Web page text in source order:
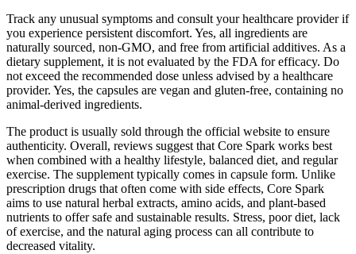
Track any unusual symptoms and consult your healthcare provider if
you experience persistent discomfort. Yes, all ingredients are
naturally sourced, non-GMO, and free from artificial additives. As a
dietary supplement, it is not evaluated by the FDA for efficacy. Do
not exceed the recommended dose unless advised by a healthcare
provider. Yes, the capsules are vegan and gluten-free, containing no
animal-derived ingredients.
The product is usually sold through the official website to ensure
authenticity. Overall, reviews suggest that Core Spark works best
when combined with a healthy lifestyle, balanced diet, and regular
exercise. The supplement typically comes in capsule form. Unlike
prescription drugs that often come with side effects, Core Spark
aims to use natural herbal extracts, amino acids, and plant-based
nutrients to offer safe and sustainable results. Stress, poor diet, lack
of exercise, and the natural aging process can all contribute to
decreased vitality.